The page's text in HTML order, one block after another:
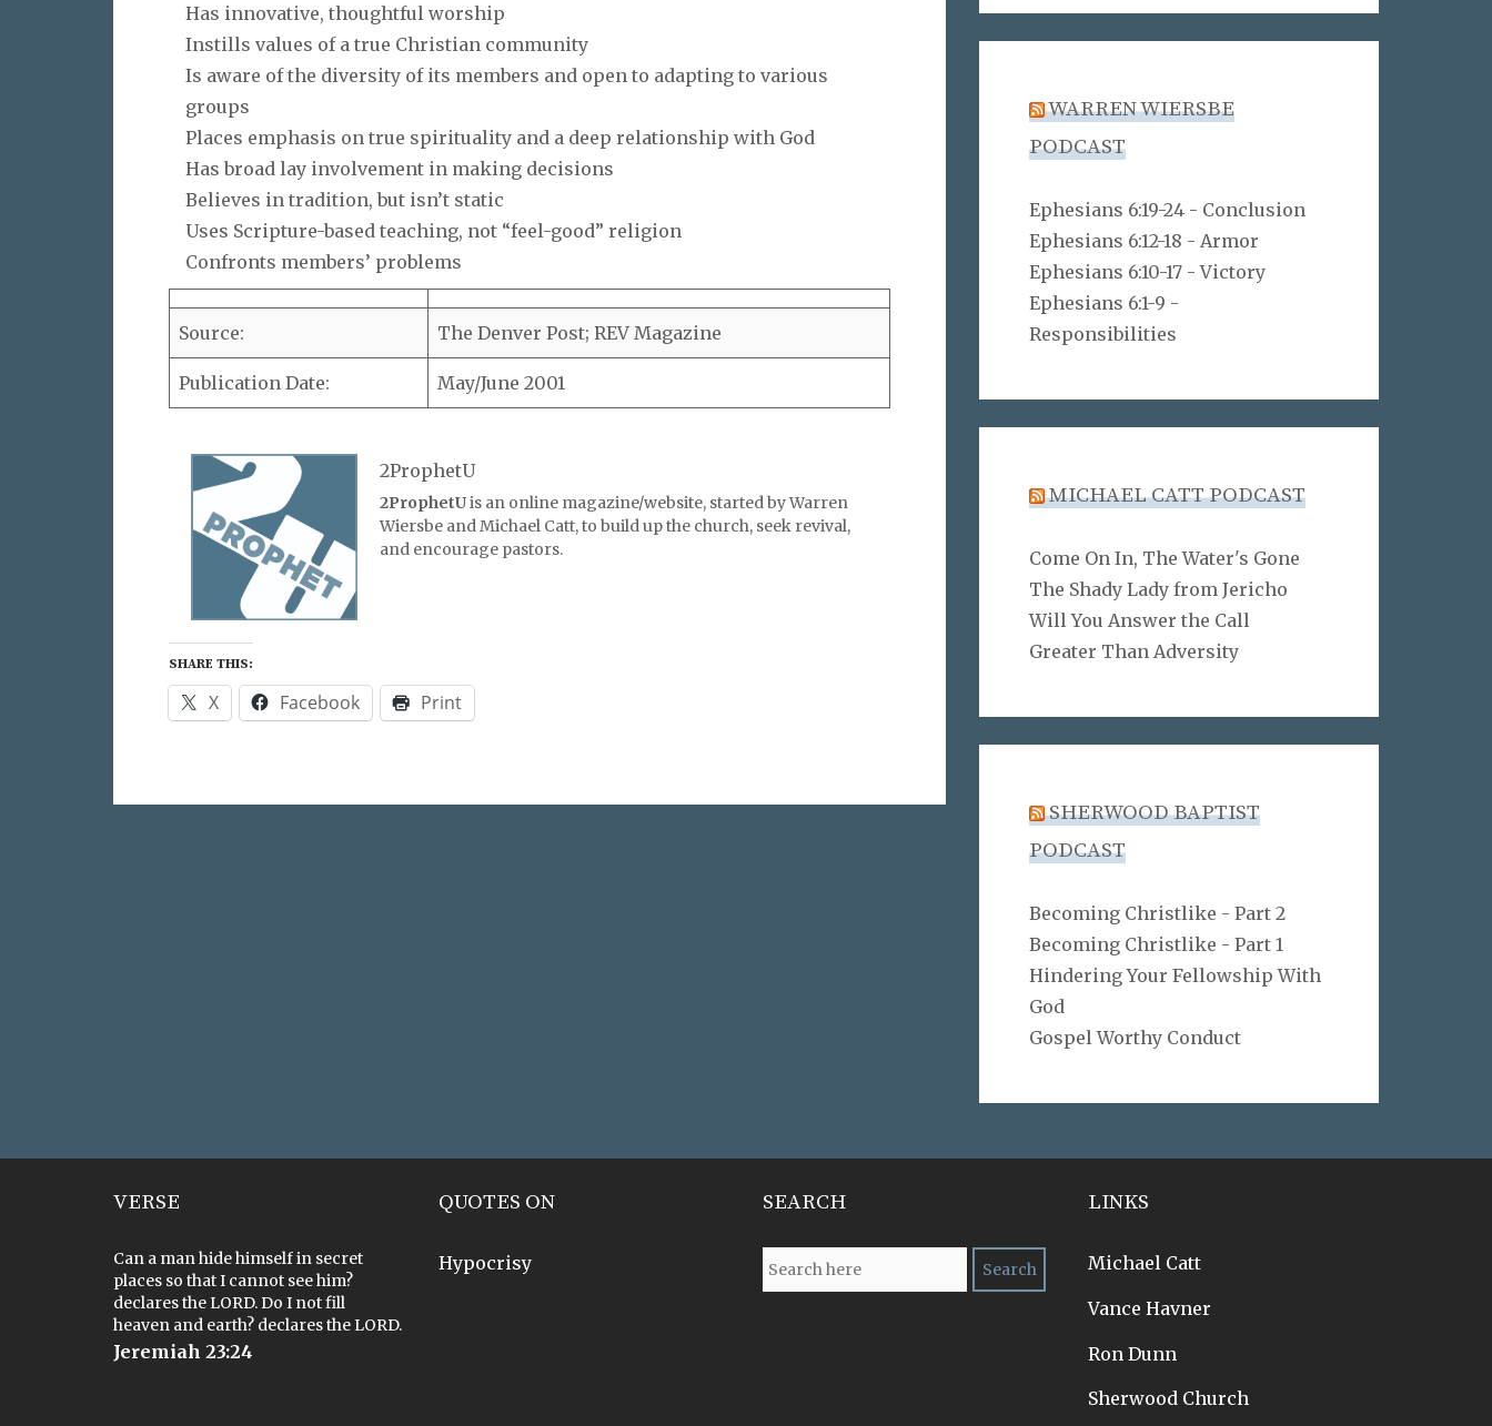
Has innovative, thoughtful worship
Instills values of a true Christian community
Is aware of the diversity of its members and open to adapting to various
groups
Places emphasis on true spirituality and a deep relationship with God
Has broad lay involvement in making decisions
Believes in tradition, but isn’t static
Uses Scripture-based teaching, not “feel-good” religion
Confronts members’ problems
Source: The Denver Post; REV Magazine
Publication Date: May/June 2001
2ProphetU
2ProphetUis an online magazine/website, started by Warren
Wiersbe and Michael Catt, to build up the church, seek revival,
and encourage pastors.
SHARE THIS:
X Facebook Print
WARREN WIERSBE
PODCAST
Ephesians 6:19-24 - Conclusion
Ephesians 6:12-18 - Armor
Ephesians 6:10-17 - Victory
Ephesians 6:1-9 -
Responsibilities
MICHAEL CATT PODCAST
Come On In, The Water's Gone
The Shady Lady from Jericho
Will You Answer the Call
Greater Than Adversity
SHERWOOD BAPTIST
PODCAST
Becoming Christlike - Part 2
Becoming Christlike - Part 1
Hindering Your Fellowship With
God
Gospel Worthy Conduct
VERSE
Can a man hide himself in secret
places so that I cannot see him?
declares the LORD. Do I not fill
heaven and earth? declares the LORD.
Jeremiah 23:24
QUOTES ON
Hypocrisy
SEARCH LINKS
Michael Catt
Vance Havner
Ron Dunn
Sherwood Church